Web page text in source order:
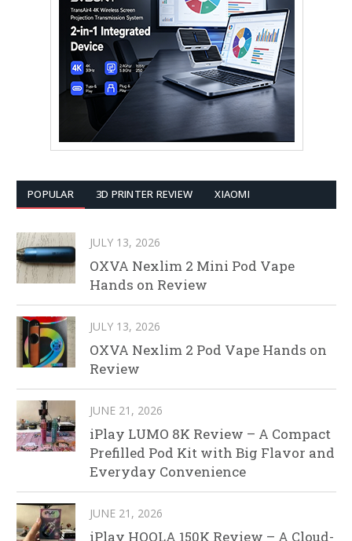
POPULAR 3D PRINTER REVIEW XIAOMI
JULY 13, 2026
OXVA Nexlim 2 Mini Pod Vape
Hands on Review
JULY 13, 2026
OXVA Nexlim 2 Pod Vape Hands on
Review
JUNE 21, 2026
iPlay LUMO 8K Review – A Compact
Prefilled Pod Kit with Big Flavor and
Everyday Convenience
JUNE 21, 2026
iPlay HOOLA 150K Review – A Cloud-